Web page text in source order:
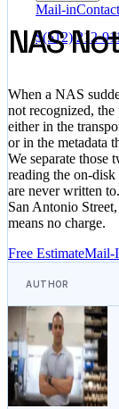
Mail-inContact
$(512) 212-
NAS
When a NAS
not recognized, the
either in the
or in the metadata
We separate those
reading the on-
are never written
San Antonio
means no charge.
Free EstimateMail-
AUTHOR